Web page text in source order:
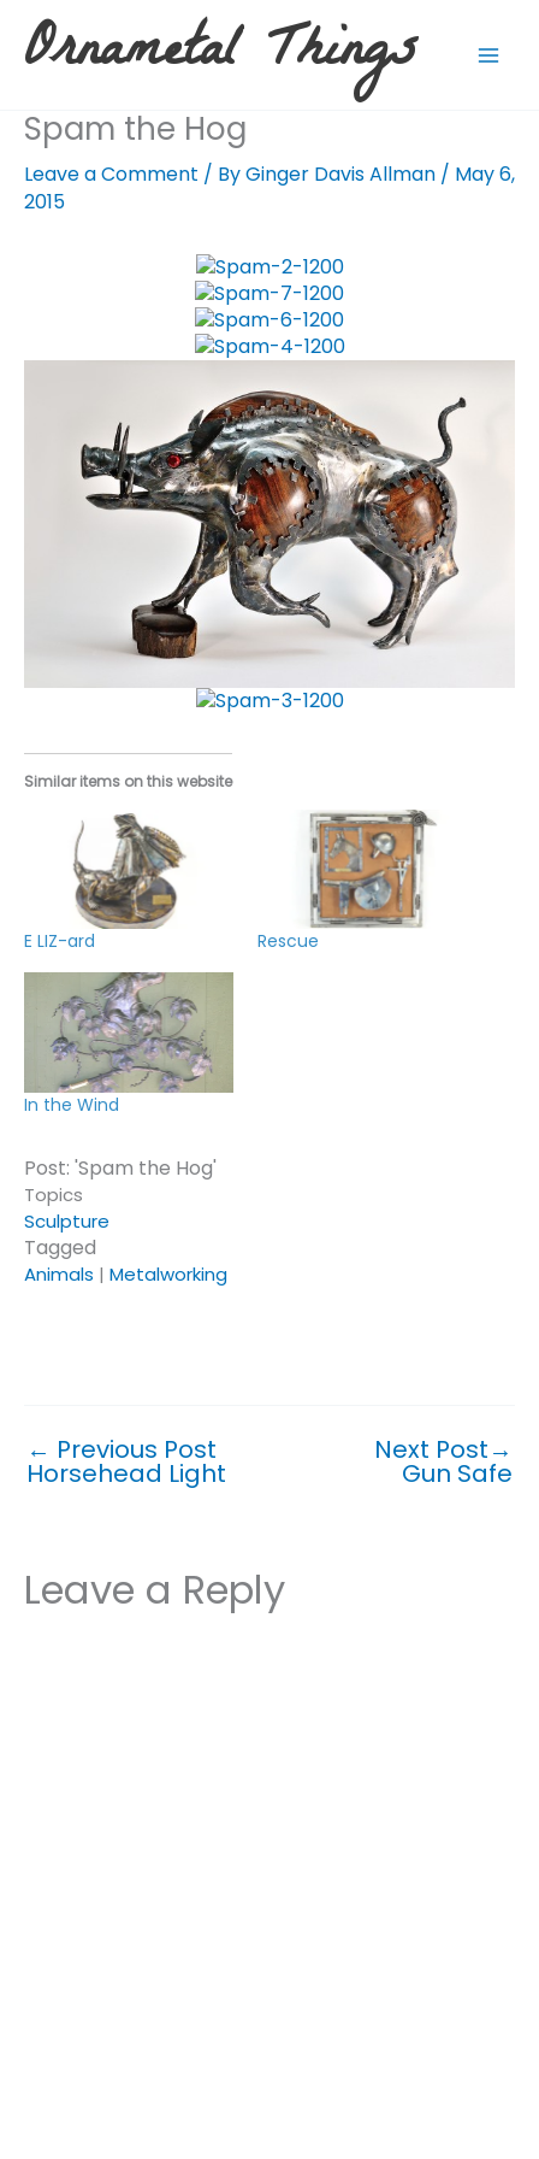
content
Ornametal Things
Spam the Hog
Leave a Comment / ByGinger Davis Allman / May 6,
2015
Similar items on this website
E LIZ-ard Rescue
In the Wind
Post: 'Spam the Hog'
Topics
Sculpture
Tagged
Animals | Metalworking
← Previous Post
Horsehead Light
Next Post→
Gun Safe
Leave a Reply